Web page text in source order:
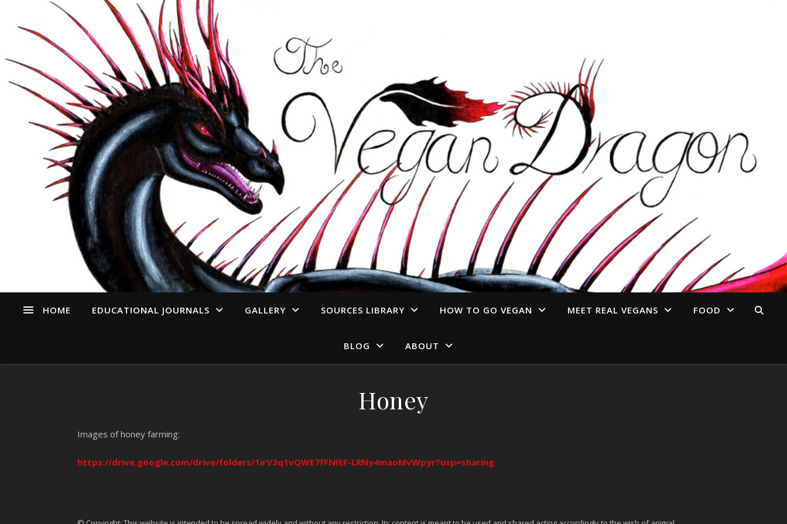
HOME EDUCATIONAL JOURNALS GALLERY SOURCES LIBRARY HOW TO GO VEGAN MEET REAL VEGANS FOOD
BLOG ABOUT
Honey
Images of honey farming:
https://drive.google.com/drive/folders/1irV3q1vQWE7fFNIEF-LRNy4maoMvWpyr?usp=sharing